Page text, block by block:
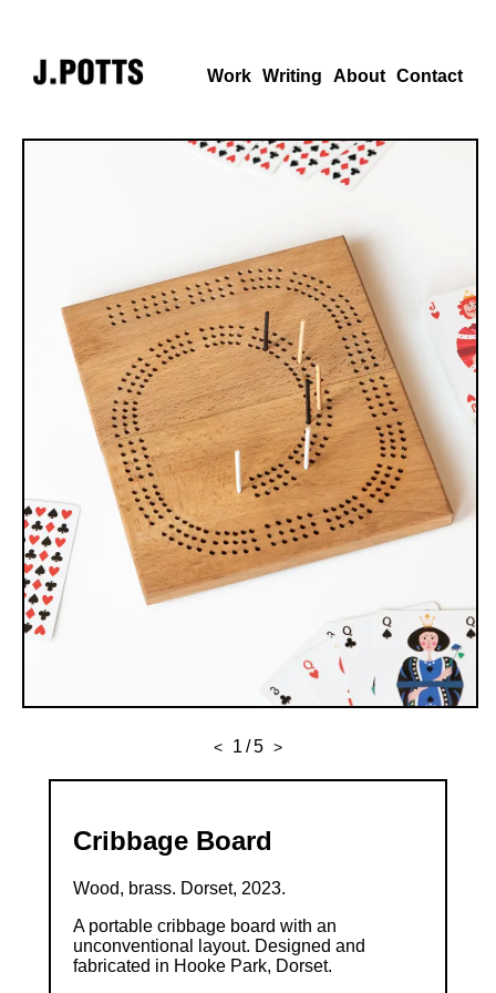
Work Writing About Contact
< 1 /5 >
Cribbage Board
Wood, brass. Dorset, 2023.
A portable cribbage board with an
unconventional layout. Designed and
fabricated in Hooke Park, Dorset.